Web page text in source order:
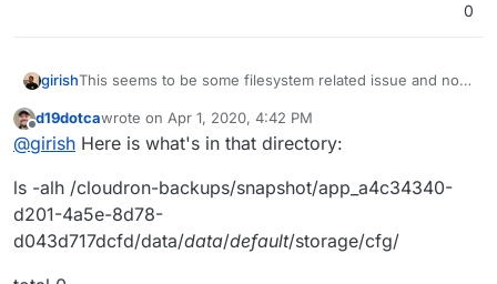
0
girishThis seems to be some filesystem related issue and not
why this fails:
rm -rf /cloudron-backups/snapshot/app_a4c34340-
remove it either. What is in that directory? Is it empty or
some NFS/CIFS bug?
Offline
d19dotcawrote on Apr 1, 2020, 4:42 PM
last edited by d19dotcaApr 1, 2020, 4:44 PM
@girish Here is what's in that directory:
ls -alh /cloudron-backups/snapshot/app_a4c34340-
d201-4a5e-8d78-
d043d717dcfd/data/data/default/storage/cfg/